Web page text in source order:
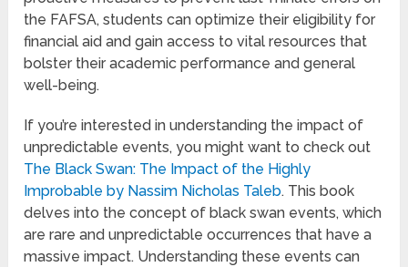
the FAFSA, students can optimize their eligibility for
financial aid and gain access to vital resources that
bolster their academic performance and general
well-being.
If you’re interested in understanding the impact of
unpredictable events, you might want to check out
The Black Swan: The Impact of the Highly
Improbable by Nassim Nicholas Taleb. This book
delves into the concept of black swan events, which
are rare and unpredictable occurrences that have a
massive impact. Understanding these events can